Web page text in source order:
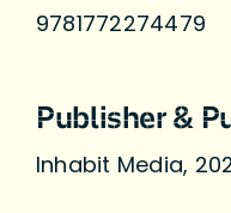
9781772274479
Publisher &
Inhabit Media,